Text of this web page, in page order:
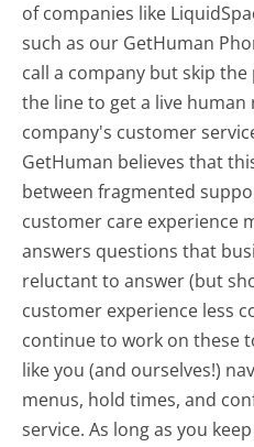
of companies like
such as our GetHuman
call a company but skip
the line to get a live human
company's customer
GetHuman believes that
between fragmented
customer care experience
answers questions that
reluctant to answer (but
customer experience less
continue to work on these
like you (and ourselves!)
menus, hold times, and
service. As long as you